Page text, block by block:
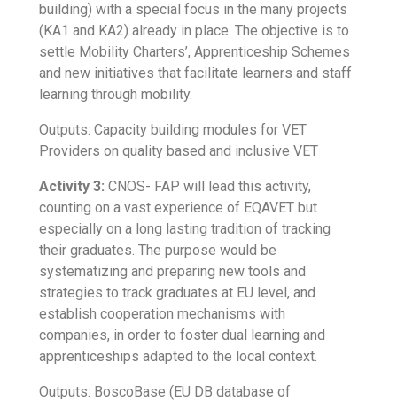
building) with a special focus in the many projects
(KA1 and KA2) already in place. The objective is to
settle Mobility Charters’, Apprenticeship Schemes
and new initiatives that facilitate learners and staff
learning through mobility.
Outputs: Capacity building modules for VET
Providers on quality based and inclusive VET
Activity 3: CNOS- FAP will lead this activity,
counting on a vast experience of EQAVET but
especially on a long lasting tradition of tracking
their graduates. The purpose would be
systematizing and preparing new tools and
strategies to track graduates at EU level, and
establish cooperation mechanisms with
companies, in order to foster dual learning and
apprenticeships adapted to the local context.
Outputs: BoscoBase (EU DB database of